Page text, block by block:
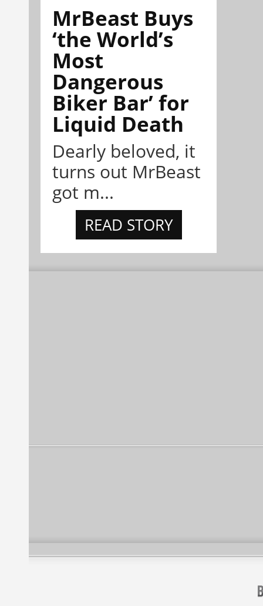
MrBeast Buys
‘the World’s
Most
Dangerous
Biker Bar’ for
Liquid Death
Dearly beloved, it
turns out MrBeast
got m...
READ STORY